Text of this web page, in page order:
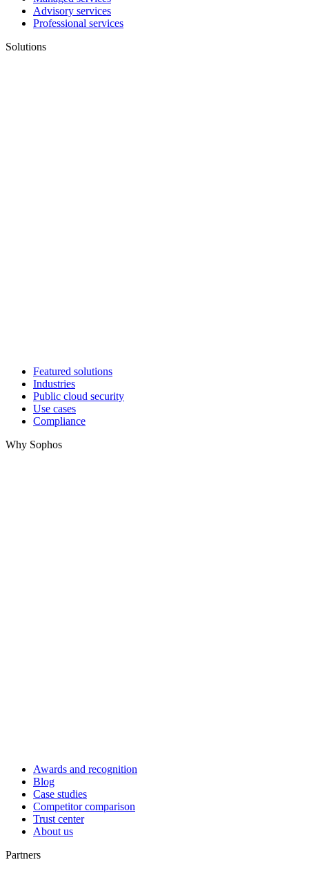
Advisory services
Professional services
Solutions
Featured solutions
Industries
Public cloud security
Use cases
Compliance
Why Sophos
Awards and recognition
Blog
Case studies
Competitor comparison
Trust center
About us
Partners